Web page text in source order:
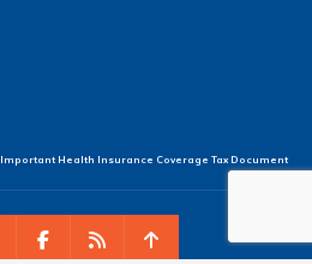
Important Health Insurance Coverage Tax Document